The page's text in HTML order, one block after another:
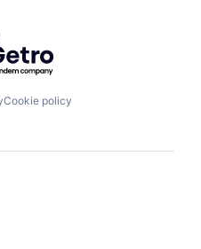
by Getro.com
Cookie policy